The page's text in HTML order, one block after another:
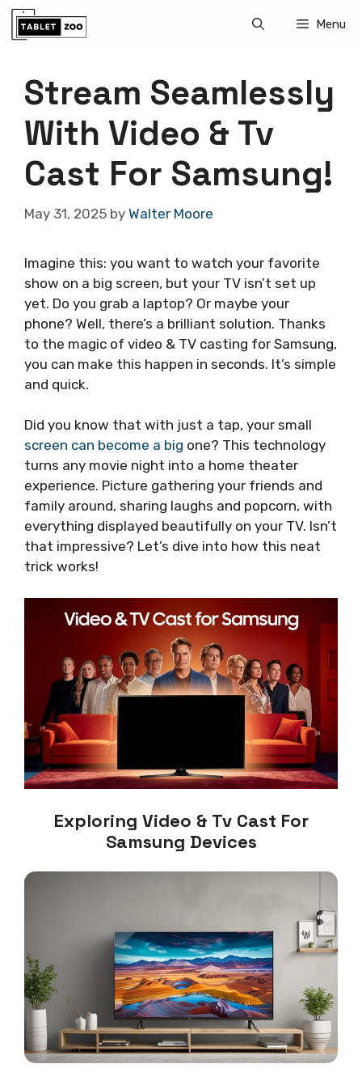
Skip
Menu
Stream Seamlessly
With Video & Tv
Cast For Samsung!
May 31, 2025 by Walter Moore
Imagine this: you want to watch your favorite
show on a big screen, but your TV isn’t set up
yet. Do you grab a laptop? Or maybe your
phone? Well, there’s a brilliant solution. Thanks
to the magic of video & TV casting for Samsung,
you can make this happen in seconds. It’s simple
and quick.
Did you know that with just a tap, your small
screen can become a big one? This technology
turns any movie night into a home theater
experience. Picture gathering your friends and
family around, sharing laughs and popcorn, with
everything displayed beautifully on your TV. Isn’t
that impressive? Let’s dive into how this neat
trick works!
Exploring Video & Tv Cast For
Samsung Devices